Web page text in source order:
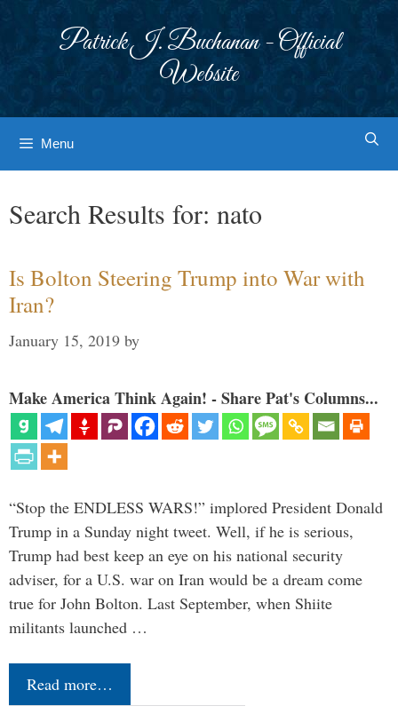
Patrick J. Buchanan - Official
Website
Menu
Search Results for: nato
Is Bolton Steering Trump into War with
Iran?
January 15, 2019 by
Make America Think Again! - Share Pat's Columns...
“Stop the ENDLESS WARS!” implored President Donald
Trump in a Sunday night tweet. Well, if he is serious,
Trump had best keep an eye on his national security
adviser, for a U.S. war on Iran would be a dream come
true for John Bolton. Last September, when Shiite
militants launched …
Read more…